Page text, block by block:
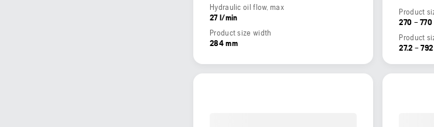
Hydraulic oil flow, max
27 l/min
Product size width
284 mm
Product
270 – 770
Product
27.2 –